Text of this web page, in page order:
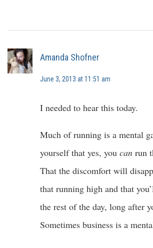
Amanda Shofner
June 3, 2013 at 11:51 am
I needed to hear this today.
Much of running is a mental
yourself that yes, you can run
That the discomfort will
that running high and that
the rest of the day, long after
Sometimes business is a